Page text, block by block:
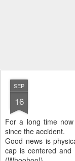
SEP
16
For a long time
since the accident.
Good news is
cap is centered